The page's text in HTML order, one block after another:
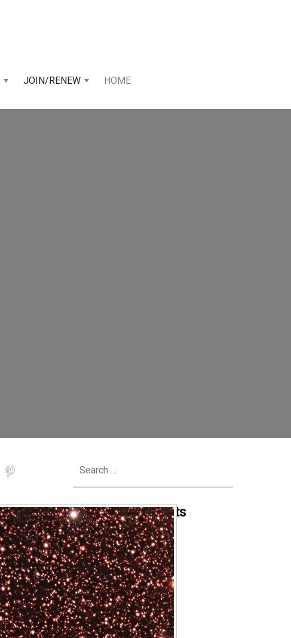
JOIN/RENEW HOME
for:
Recent Comments
Archives
Categories
No categories